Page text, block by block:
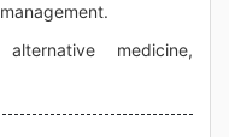
medicine,